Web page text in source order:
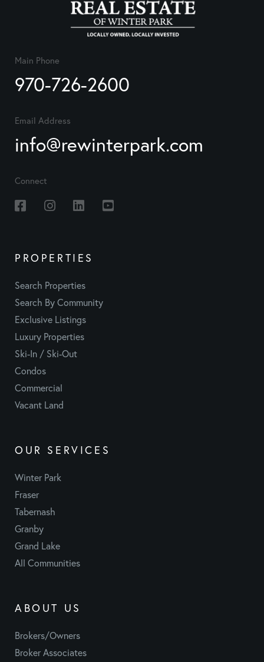
Main Phone
970-726-2600
Email Address
info@rewinterpark.com
Connect
FacebookInstagramLinkedin
PROPERTIES
Search Properties
Search By Community
Exclusive Listings
Luxury Properties
Ski-In / Ski-Out
Condos
Commercial
Vacant Land
OUR SERVICES
Winter Park
Fraser
Tabernash
Granby
Grand Lake
All Communities
ABOUT US
Brokers/Owners
Broker Associates